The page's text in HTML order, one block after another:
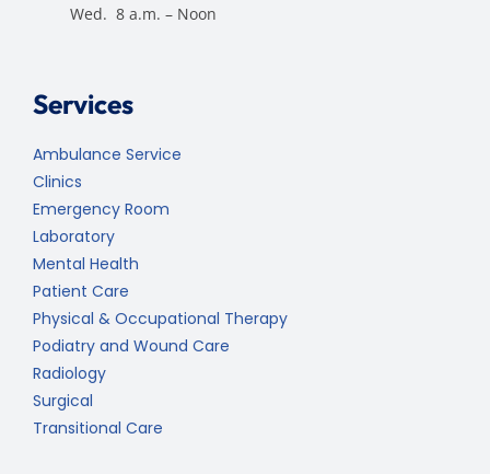
Wed. 8 a.m. – Noon
Services
Ambulance Service
Clinics
Emergency Room
Laboratory
Mental Health
Patient Care
Physical & Occupational Therapy
Podiatry and Wound Care
Radiology
Surgical
Transitional Care